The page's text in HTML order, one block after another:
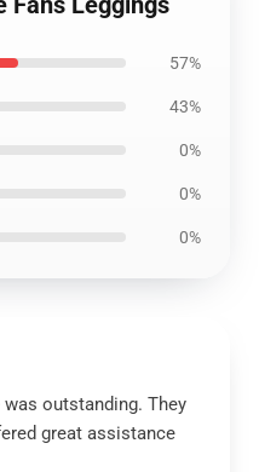
57%
43%
0%
0%
0%
outstanding. They
great assistance